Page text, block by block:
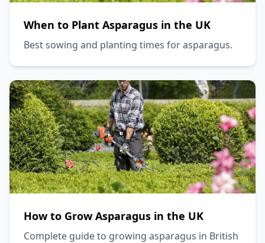
When to Plant Asparagus in the UK
Best sowing and planting times for asparagus.
How to Grow Asparagus in the UK
Complete guide to growing asparagus in British